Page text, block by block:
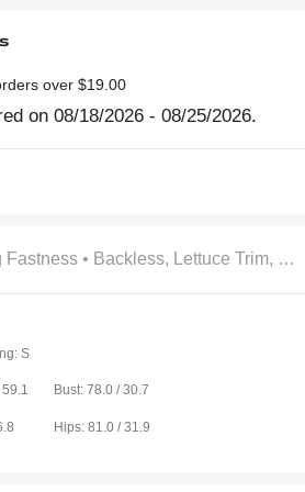
over $19.00
on 08/18/2026 - 08/25/2026.
Fastness • Backless, Lettuce Trim, Ruched
S
Bust: 78.0 / 30.7
Hips: 81.0 / 31.9